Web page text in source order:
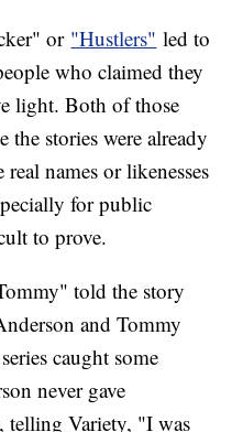
or "Hustlers" led to
who claimed they
light. Both of those
the stories were already
names or likenesses
for public
to prove.
told the story
and Tommy
caught some
never gave
telling Variety, "I was